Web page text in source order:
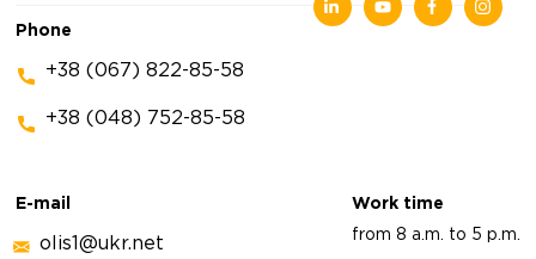
Phone
+38 (067) 822-85-58
+38 (048) 752-85-58
E-mail
olis1@ukr.net
Work time
from 8 a.m. to 5 p.m.